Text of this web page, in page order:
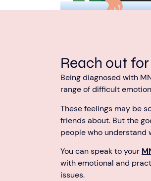
Reach out
Being diagnosed with
range of difficult
These feelings may be
friends about. But the
people who understand
You can speak to your
with emotional and
issues.